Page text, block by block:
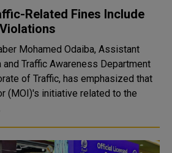
Related Fines Include
Mohamed Odaiba, Assistant
Traffic Awareness Department
of Traffic, has emphasized that
(MOI)'s initiative related to the